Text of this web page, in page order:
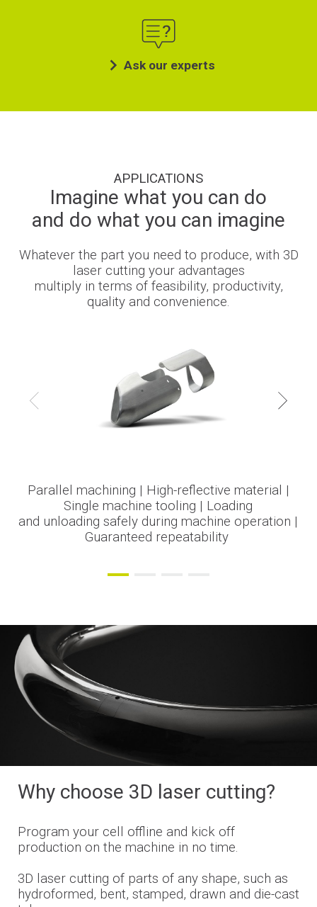
Ask our experts
APPLICATIONS
Imagine what you can do
and do what you can imagine
Whatever the part you need to produce, with 3D
laser cutting your advantages
multiply in terms of feasibility, productivity,
quality and convenience.
Parallel machining | High-reflective material |
Single machine tooling | Loading
and unloading safely during machine operation |
Guaranteed repeatability
No part reworking | Reduced cycle time |
Increased
productivity | Minimum investment in tools
Minimum investment in tools | Guaranteed
repeatability | No
part reworking | No rejects
Maximum feasibility on complex profiles|
Machining of several parts in one
step | Minimum investment in tools |
Guaranteed accuracy and repeatability.
Why choose 3D laser cutting?
Program your cell offline and kick off
production on the machine in no time.
3D laser cutting of parts of any shape, such as
hydroformed, bent, stamped, drawn and die-cast